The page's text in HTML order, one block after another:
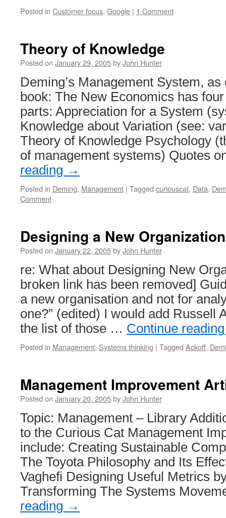
Posted in Customer focus, Google | 1 Comment
Theory of Knowledge
Posted on January 29, 2005byJohn Hunter
Deming’s Management System,
book: The New Economics has
parts: Appreciation for a System
Knowledge about Variation (see:
Theory of Knowledge Psychology
of management systems) Quotes
reading →
Posted in Deming, Management | Tagged curiouscat, Data,
Comment
Designing a New Organization
Posted on January 22, 2005byJohn Hunter
re: What about Designing New
broken link has been removed]
a new organisation and not for
one?” (edited) I would add Russell
the list of those … Continue
Posted in Management, Systems thinking | Tagged Ackoff,
Management Improvement
Posted on January 20, 2005byJohn Hunter
Topic: Management – Library
to the Curious Cat Management
include: Creating Sustainable
The Toyota Philosophy and Its
Vaghefi Designing Useful Metrics
Transforming The Systems
reading →